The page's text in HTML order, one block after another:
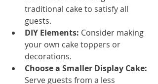
traditional cake to satisfy all
guests.
DIY Elements: Consider making
your own cake toppers or
decorations.
Choose a Smaller Display Cake:
Serve guests from a less